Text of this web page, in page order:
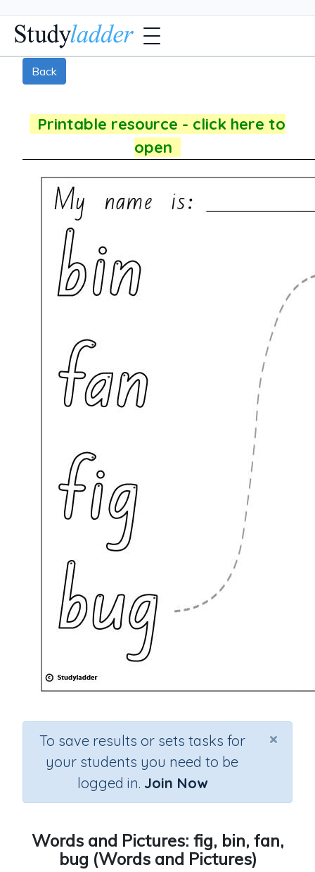
Back
Printable resource - click here to
open
×
To save results or sets tasks for
your students you need to be
logged in. Join Now
Words and Pictures: fig, bin, fan,
bug (Words and Pictures)